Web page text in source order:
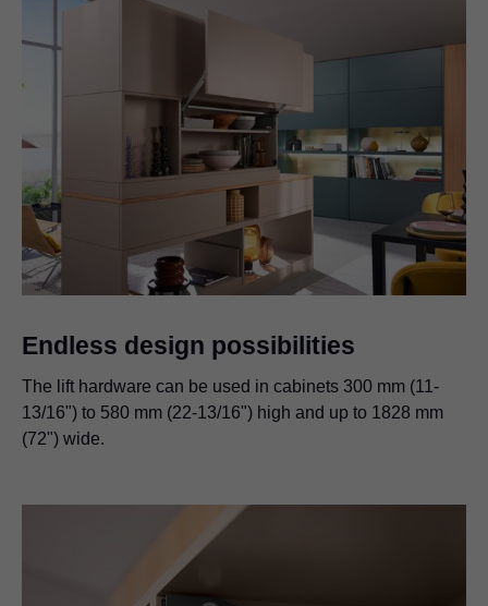
Endless design possibilities
The lift hardware can be used in cabinets 300 mm (11-
13/16") to 580 mm (22-13/16") high and up to 1828 mm
(72") wide.